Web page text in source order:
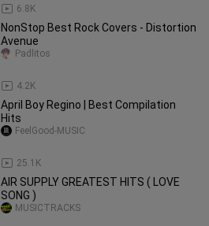
6.8K
NonStop Best Rock Covers - Distortion
Avenue
4.2K
Padlitos
April Boy Regino | Best Compilation
Hits
25.1K
FeelGood-MUSIC
AIR SUPPLY GREATEST HITS ( LOVE
SONG )
MUSICTRACKS